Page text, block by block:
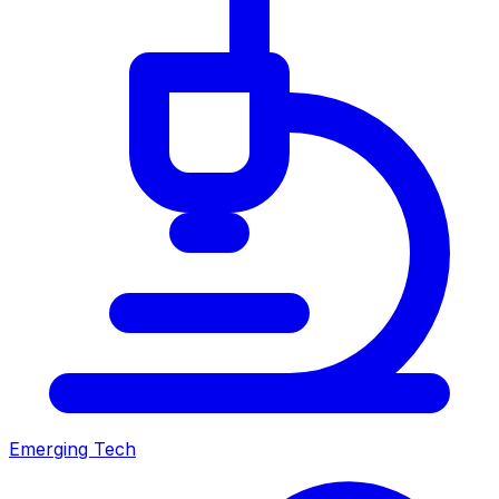
Emerging Tech